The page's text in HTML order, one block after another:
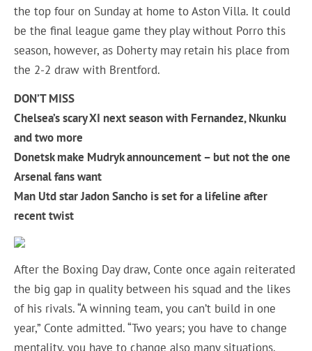
the top four on Sunday at home to Aston Villa. It could
be the final league game they play without Porro this
season, however, as Doherty may retain his place from
the 2-2 draw with Brentford.
DON’T MISS
Chelsea’s scary XI next season with Fernandez, Nkunku
and two more
Donetsk make Mudryk announcement – but not the one
Arsenal fans want
Man Utd star Jadon Sancho is set for a lifeline after
recent twist
After the Boxing Day draw, Conte once again reiterated
the big gap in quality between his squad and the likes
of his rivals. “A winning team, you can’t build in one
year,” Conte admitted. “Two years; you have to change
mentality, you have to change also many situations,